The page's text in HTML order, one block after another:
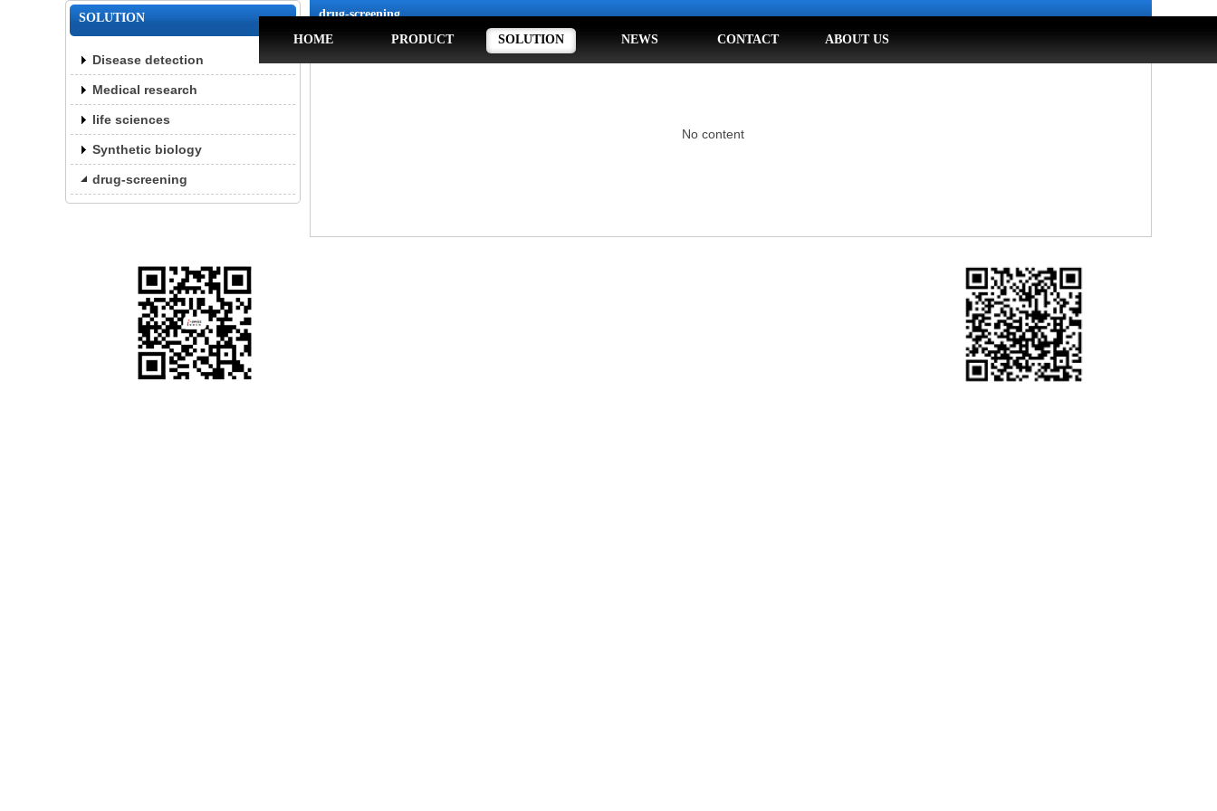
HOME PRODUCT SOLUTION NEWS CONTACT ABOUT US
SOLUTION
Disease detection
Medical research
life sciences
Synthetic biology
drug-screening
drug-screening
No content